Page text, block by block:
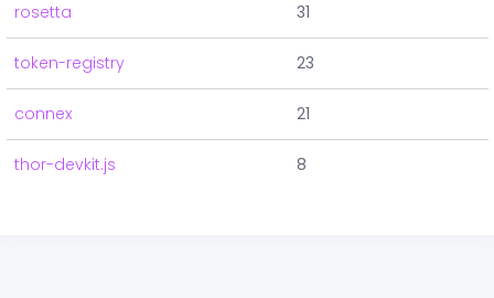
rosetta 31
token-registry 23
connex 21
thor-devkit.js 8